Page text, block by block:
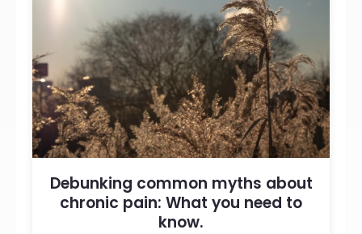
Debunking common myths about
chronic pain: What you need to
know.